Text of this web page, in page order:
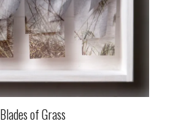
Blades of Grass